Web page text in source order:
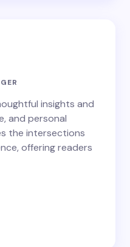
insights and
and personal
the intersections
offering readers